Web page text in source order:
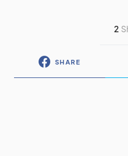
2
SHARE